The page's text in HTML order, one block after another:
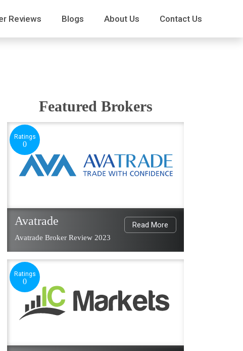
Reviews Blogs About Us Contact Us
Featured Brokers
Ratings
0
Read More
Avatrade
Avatrade Broker Review 2023
Ratings
0